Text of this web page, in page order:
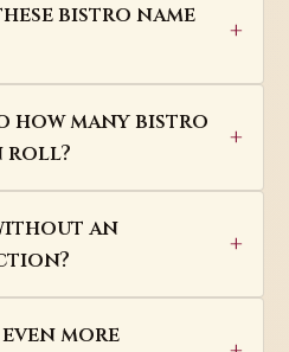
bistro name
how many bistro
roll?
an
more